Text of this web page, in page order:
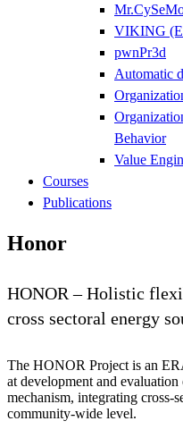
VIKING
pwnPr3d
Automatic
Behavior
Value
Courses
Publications
Honor
HONOR – Holistic
cross sectoral energy
The HONOR Project is an
at development and
mechanism, integrating cross-
community-wide level.